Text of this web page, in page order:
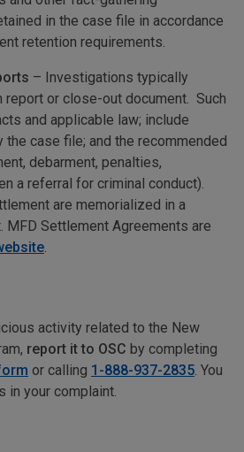
in the case file in accordance
retention requirements.
– Investigations typically
report or close-out document. Such
and applicable law; include
case file; and the recommended
debarment, penalties,
a referral for criminal conduct).
are memorialized in a
MFD Settlement Agreements are
.
activity related to the New
report it to OSC by completing
or calling 1-888-937-2835. You
in your complaint.